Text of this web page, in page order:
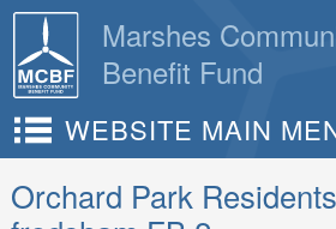
Skip
content
Marshes
Benefit Fund
WEBSITE MAIN
Orchard Park